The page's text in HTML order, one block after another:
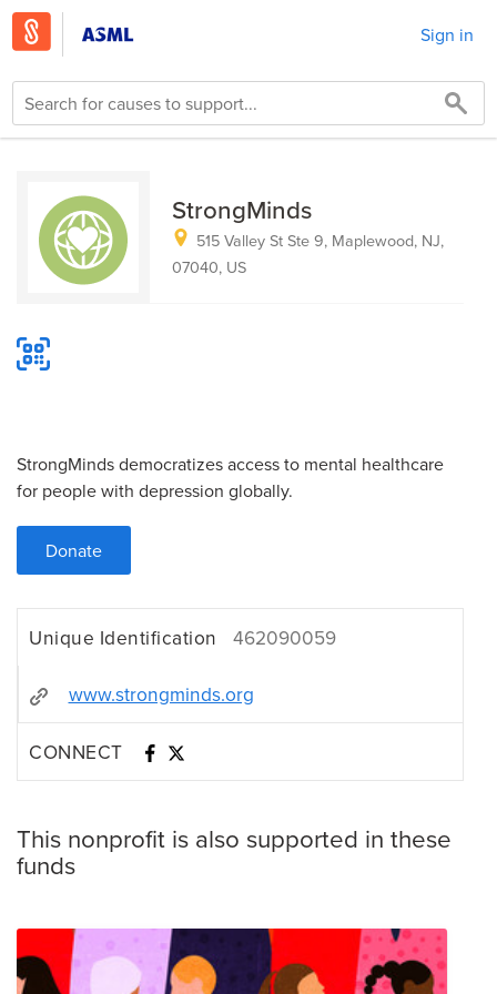
Sign in
StrongMinds
515 Valley St Ste 9, Maplewood, NJ,
07040, US
StrongMinds democratizes access to mental healthcare
for people with depression globally.
Donate
Unique Identification 462090059
www.strongminds.org
CONNECT
This nonprofit is also supported in these
funds